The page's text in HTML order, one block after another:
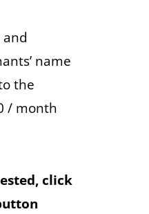
name
the
/ month
click